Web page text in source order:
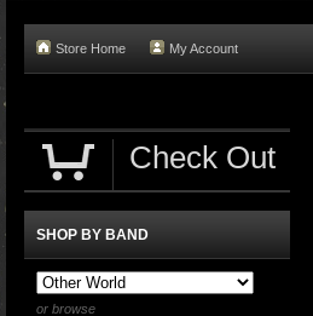
Store Home My Account
Check Out
SHOP BY BAND
or browse